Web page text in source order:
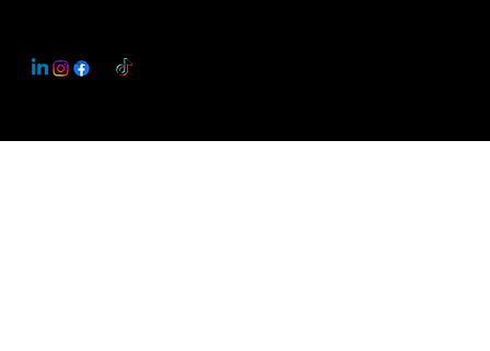
This Website May Contain Affiliate Links for Services I/We Can't Personally Render